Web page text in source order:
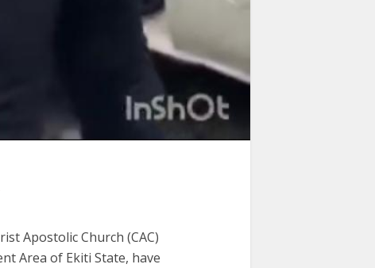
Apostolic Church (CAC)
Area of Ekiti State, have